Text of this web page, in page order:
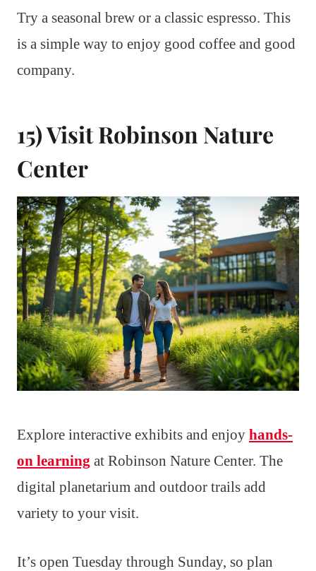
Try a seasonal brew or a classic espresso. This
is a simple way to enjoy good coffee and good
company.
15) Visit Robinson Nature
Center
Explore interactive exhibits and enjoy hands-
on learning at Robinson Nature Center. The
digital planetarium and outdoor trails add
variety to your visit.
It’s open Tuesday through Sunday, so plan